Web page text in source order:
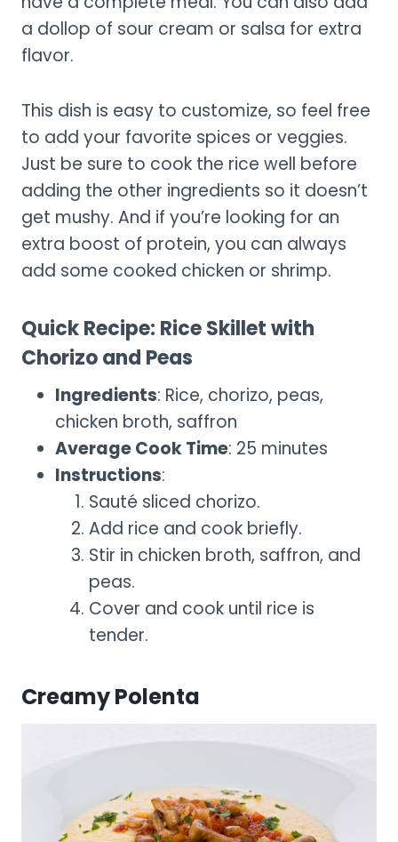
a dollop of sour cream or salsa for extra
flavor.
This dish is easy to customize, so feel free
to add your favorite spices or veggies.
Just be sure to cook the rice well before
adding the other ingredients so it doesn’t
get mushy. And if you’re looking for an
extra boost of protein, you can always
add some cooked chicken or shrimp.
Quick Recipe: Rice Skillet with
Chorizo and Peas
Ingredients: Rice, chorizo, peas,
chicken broth, saffron
Average Cook Time: 25 minutes
Instructions:
Sauté sliced chorizo.
Add rice and cook briefly.
Stir in chicken broth, saffron, and
peas.
Cover and cook until rice is
tender.
Creamy Polenta